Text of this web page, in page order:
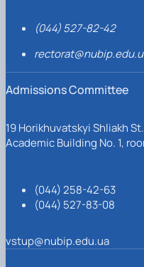
(044) 527-82-42
Admissions Committee
19 Horikhuvatskyi Shliakh
Academic Building No. 1,
(044) 258-42-63
(044) 527-83-08
vstup@nubip.edu.ua